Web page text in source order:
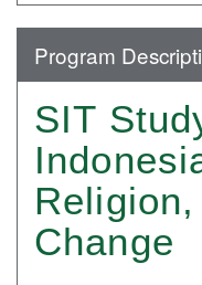
Program
SIT
Change